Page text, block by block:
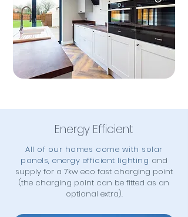
Energy Efficient
All of our homes come with solar
panels, energy efficient lighting and
supply for a 7kw eco fast charging point
(the charging point can be fitted as an
optional extra).